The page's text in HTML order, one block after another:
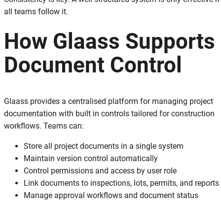
all teams follow it.
How Glaass Supports
Document Control
Glaass provides a centralised platform for managing project
documentation with built in controls tailored for construction
workflows. Teams can:
Store all project documents in a single system
Maintain version control automatically
Control permissions and access by user role
Link documents to inspections, lots, permits, and reports
Manage approval workflows and document status